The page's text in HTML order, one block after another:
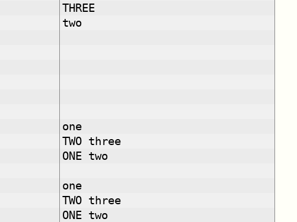
THREE
two
one
TWO three
ONE two
one
TWO three
ONE two